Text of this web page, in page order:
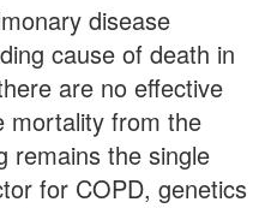
disease
cause of death in
are no effective
mortality from the
remains the single
for COPD, genetics